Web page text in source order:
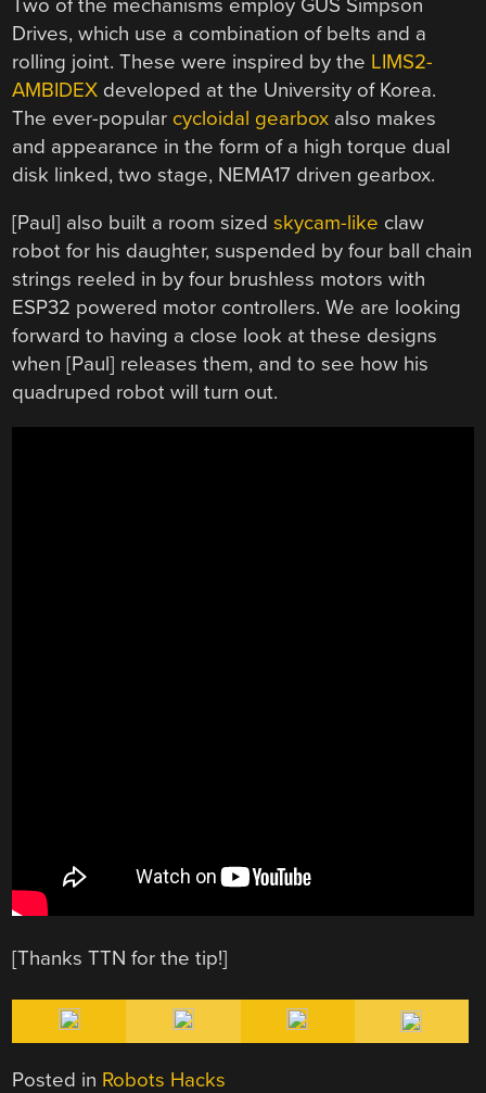
Two of the mechanisms employ GUS Simpson
Drives, which use a combination of belts and a
rolling joint. These were inspired by the LIMS2-
AMBIDEX developed at the University of Korea.
The ever-popular cycloidal gearbox also makes
and appearance in the form of a high torque dual
disk linked, two stage, NEMA17 driven gearbox.
[Paul] also built a room sizedskycam-like claw
robot for his daughter, suspended by four ball chain
strings reeled in by four brushless motors with
ESP32 powered motor controllers. We are looking
forward to having a close look at these designs
when [Paul] releases them, and to see how his
quadruped robot will turn out.
[Thanks TTN for the tip!]
Posted in Robots Hacks